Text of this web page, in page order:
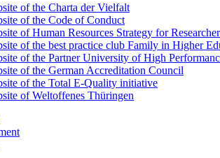
of the Charta der Vielfalt
of the Code of Conduct
of Human Resources Strategy for
of the best practice club Family in Higher
of the Partner University of High
of the German Accreditation Council
of the Total E-Quality initiative
of Weltoffenes Thüringen